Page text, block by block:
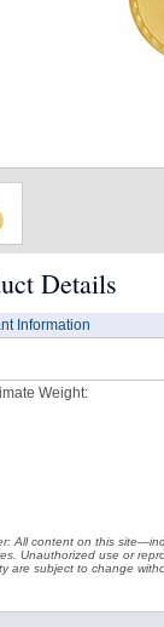
Details
Information
Weight:
All content on this
Unauthorized use or
are subject to change